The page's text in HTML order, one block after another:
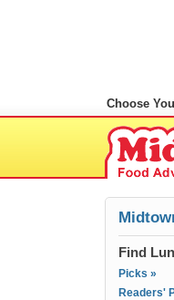
Choose
Find
Picks »
Readers'